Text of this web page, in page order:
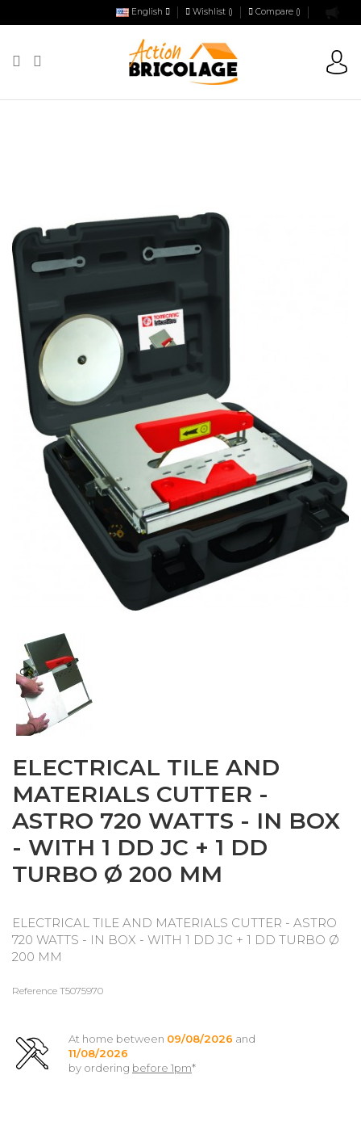
English Wishlist () Compare ()
ELECTRICAL TILE AND
MATERIALS CUTTER -
ASTRO 720 WATTS - IN BOX
- WITH 1 DD JC + 1 DD
TURBO Ø 200 MM
ELECTRICAL TILE AND MATERIALS CUTTER - ASTRO
720 WATTS - IN BOX - WITH 1 DD JC + 1 DD TURBO Ø
200 MM
Reference T5075970
At home between 09/08/2026 and
11/08/2026
by ordering before 1pm*